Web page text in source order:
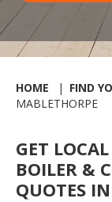
HOME
FIND
MABLETHORPE
GET
BOILER &
QUOTES